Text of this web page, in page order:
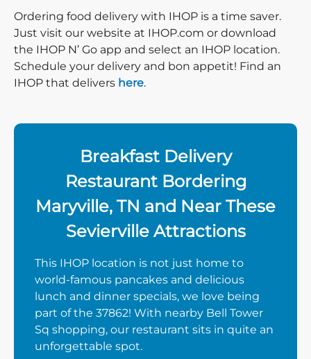
Ordering food delivery with IHOP is a time saver.
Just visit our website at IHOP.com or download
the IHOP N’ Go app and select an IHOP location.
Schedule your delivery and bon appetit! Find an
IHOP that delivers here.
Breakfast Delivery
Restaurant Bordering
Maryville, TN and Near These
Sevierville Attractions
This IHOP location is not just home to
world-famous pancakes and delicious
lunch and dinner specials, we love being
part of the 37862! With nearby Bell Tower
Sq shopping, our restaurant sits in quite an
unforgettable spot.